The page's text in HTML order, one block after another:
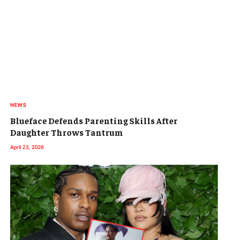
NEWS
Blueface Defends Parenting Skills After
Daughter Throws Tantrum
April 23, 2026